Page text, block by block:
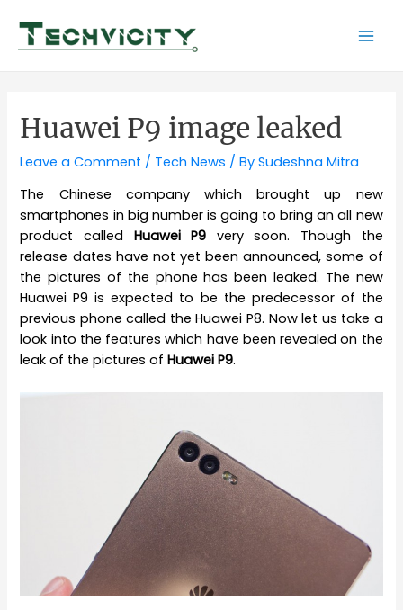
content
Huawei P9 image leaked
Leave a Comment / Tech News / BySudeshna Mitra
The Chinese company which brought up new
smartphones in big number is going to bring an all new
product called Huawei P9 very soon. Though the
release dates have not yet been announced, some of
the pictures of the phone has been leaked. The new
Huawei P9 is expected to be the predecessor of the
previous phone called the Huawei P8. Now let us take a
look into the features which have been revealed on the
leak of the pictures ofHuawei P9.